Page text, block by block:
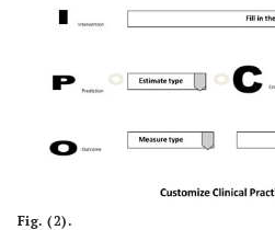
Fig. (2).